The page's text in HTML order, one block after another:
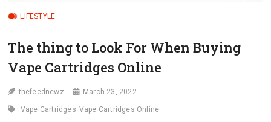
LIFESTYLE
The thing to Look For When Buying
Vape Cartridges Online
thefeednewz March 23, 2022
Vape Cartridges Vape Cartridges Online